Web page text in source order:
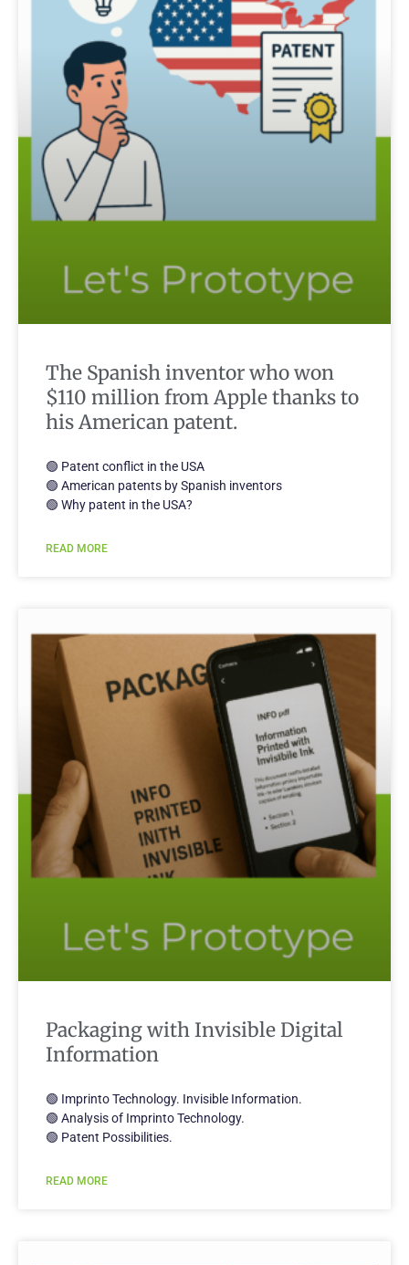
The Spanish inventor who won
$110 million from Apple thanks to
his American patent.
🟢 Patent conflict in the USA
🟢 American patents by Spanish inventors
🟢 Why patent in the USA?
READ MORE
Packaging with Invisible Digital
Information
🟢 Imprinto Technology. Invisible Information.
🟢 Analysis of Imprinto Technology.
🟢 Patent Possibilities.
READ MORE